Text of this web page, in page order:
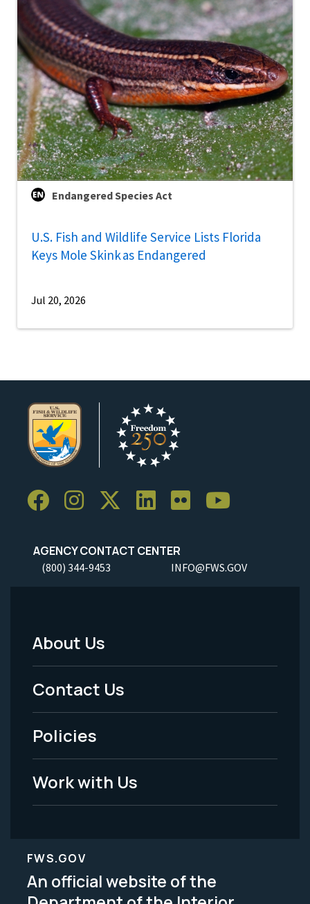
Endangered Species Act
U.S. Fish and Wildlife Service Lists Florida
Keys Mole Skink as Endangered
Jul 20, 2026
AGENCY CONTACT CENTER
(800) 344-9453 INFO@FWS.GOV
Footer
Menu
-
Legal
About Us
Contact Us
Policies
Work with Us
FWS.GOV
An official website of the